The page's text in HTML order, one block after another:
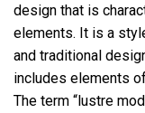
design that is
elements. It is a
and traditional
includes elements
The term “lustre